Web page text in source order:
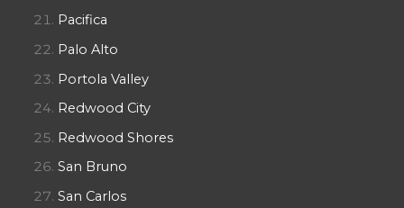
Pacifica
Palo Alto
Portola Valley
Redwood City
Redwood Shores
San Bruno
San Carlos